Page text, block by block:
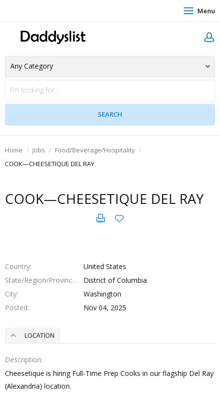
Menu
Home Jobs
Food/Beverage/Hospitality
COOK—CHEESETIQUE DEL RAY
COOK—CHEESETIQUE DEL RAY
Country
United States
State/Region/Province
District of Columbia
City
Washington
Posted
Nov 04, 2025
LOCATION
Description
Cheesetique is hiring Full-Time Prep Cooks in our flagship Del Ray
(Alexandria) location.